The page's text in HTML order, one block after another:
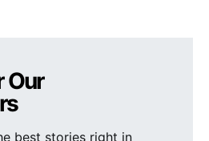
Our
best stories right in